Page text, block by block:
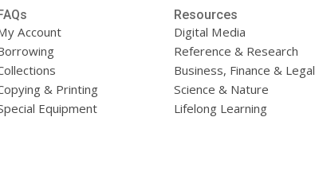
FAQs
Account
& Printing
Equipment
Resources
Digital Media
Reference & Research
Business, Finance & Legal
Science & Nature
Lifelong Learning